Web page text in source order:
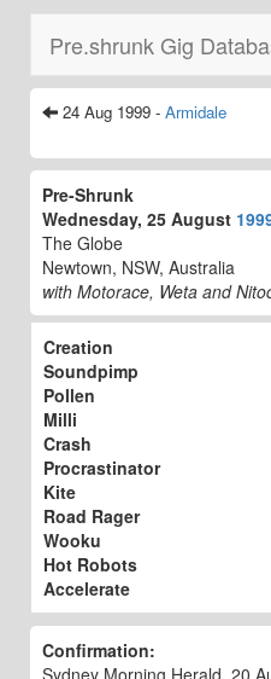
Pre.shrunk Gig
24 Aug 1999 - Armidale
Pre-Shrunk
Wednesday, 25 August
The Globe
Newtown, NSW, Australia
with Motorace, Weta and
Creation
Soundpimp
Pollen
Milli
Crash
Procrastinator
Kite
Road Rager
Wooku
Hot Robots
Accelerate
Confirmation:
Sydney Morning Herald, 20